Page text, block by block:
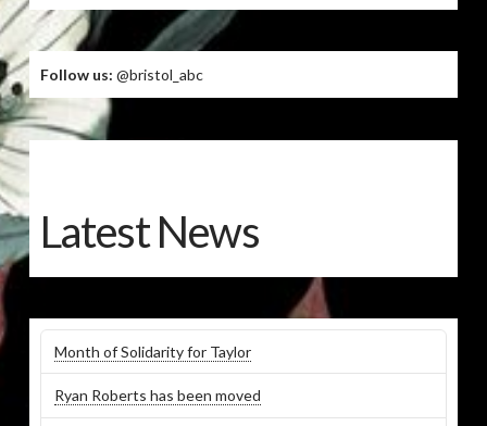
Follow us: @bristol_abc
Latest News
Month of Solidarity for Taylor
Ryan Roberts has been moved